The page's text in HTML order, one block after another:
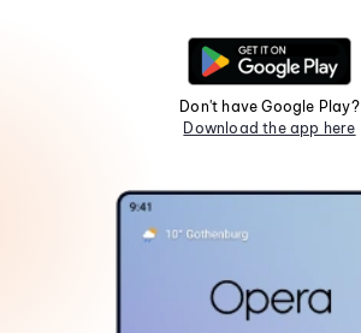
Don't have Google Play?
Download the app here